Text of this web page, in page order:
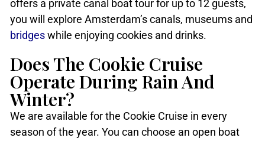
offers a private canal boat tour for up to 12 guests,
you will explore Amsterdam’s canals, museums and
bridgeswhile enjoying cookies and drinks.
Does The Cookie Cruise
Operate During Rain And
Winter?
We are available for the Cookie Cruise in every
season of the year. You can choose an open boat